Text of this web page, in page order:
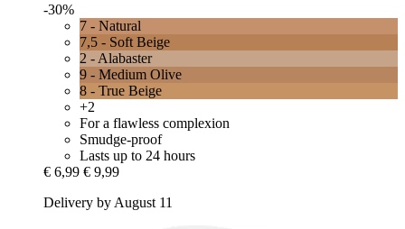
-30%
7 - Natural
7,5 - Soft Beige
2 - Alabaster
9 - Medium Olive
8 - True Beige
+2
For a flawless complexion
Smudge-proof
Lasts up to 24 hours
€ 6,99 € 9,99
Delivery by August 11